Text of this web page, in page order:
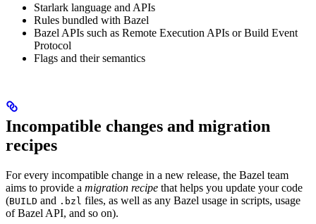
Starlark language and APIs
Rules bundled with Bazel
Bazel APIs such as Remote Execution APIs or Build Event
Protocol
Flags and their semantics
Incompatible changes and migration
recipes
For every incompatible change in a new release, the Bazel team
aims to provide a migration recipe that helps you update your code
(BUILD and .bzl files, as well as any Bazel usage in scripts, usage
of Bazel API, and so on).